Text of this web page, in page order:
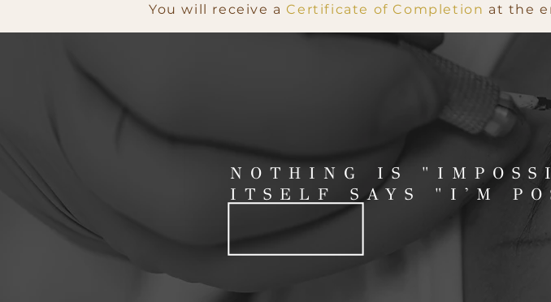
You will receive aCertificate of Completion at the
NOTHING IS
ITSELF SAYS "I'M